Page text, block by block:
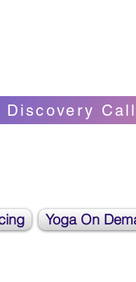
Discovery Call
Yoga On